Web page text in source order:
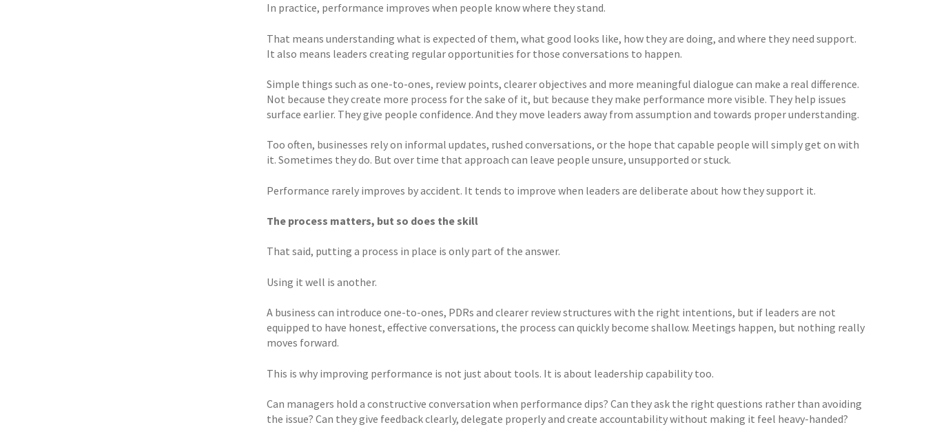
In practice, performance improves when people know where they stand.
That means understanding what is expected of them, what good looks like, how they are doing, and where they need support.
It also means leaders creating regular opportunities for those conversations to happen.
Simple things such as one-to-ones, review points, clearer objectives and more meaningful dialogue can make a real difference.
Not because they create more process for the sake of it, but because they make performance more visible. They help issues
surface earlier. They give people confidence. And they move leaders away from assumption and towards proper understanding.
Too often, businesses rely on informal updates, rushed conversations, or the hope that capable people will simply get on with
it. Sometimes they do. But over time that approach can leave people unsure, unsupported or stuck.
Performance rarely improves by accident. It tends to improve when leaders are deliberate about how they support it.
The process matters, but so does the skill
That said, putting a process in place is only part of the answer.
Using it well is another.
A business can introduce one-to-ones, PDRs and clearer review structures with the right intentions, but if leaders are not
equipped to have honest, effective conversations, the process can quickly become shallow. Meetings happen, but nothing really
moves forward.
This is why improving performance is not just about tools. It is about leadership capability too.
Can managers hold a constructive conversation when performance dips? Can they ask the right questions rather than avoiding
the issue? Can they give feedback clearly, delegate properly and create accountability without making it feel heavy-handed?